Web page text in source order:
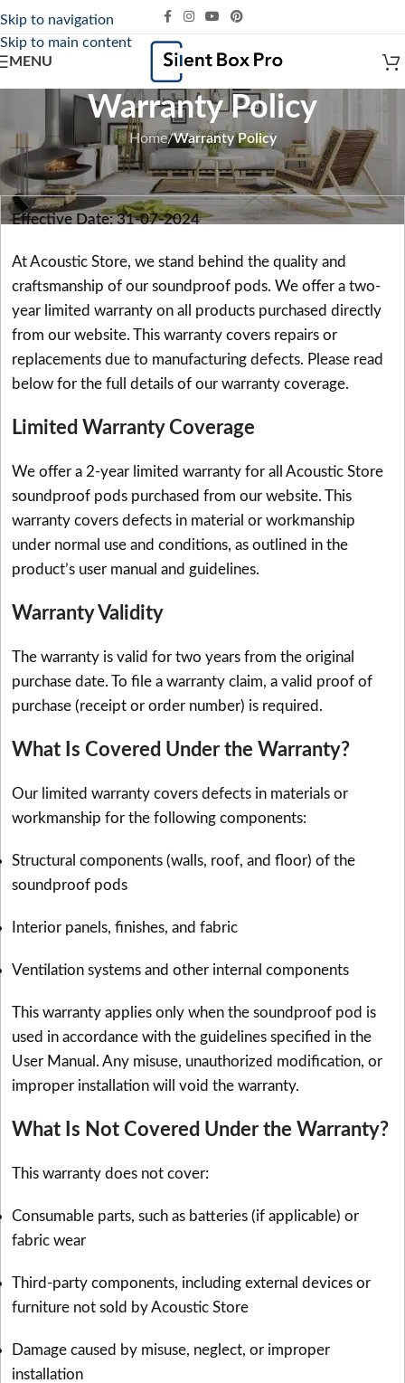
Skip to navigation
Skip to main content
MENU
Warranty Policy
Home/Warranty Policy
Effective Date: 31-07-2024
At Acoustic Store, we stand behind the quality and
craftsmanship of our soundproof pods. We offer a two-
year limited warranty on all products purchased directly
from our website. This warranty covers repairs or
replacements due to manufacturing defects. Please read
below for the full details of our warranty coverage.
Limited Warranty Coverage
We offer a 2-year limited warranty for all Acoustic Store
soundproof pods purchased from our website. This
warranty covers defects in material or workmanship
under normal use and conditions, as outlined in the
product’s user manual and guidelines.
Warranty Validity
The warranty is valid for two years from the original
purchase date. To file a warranty claim, a valid proof of
purchase (receipt or order number) is required.
What Is Covered Under the Warranty?
Our limited warranty covers defects in materials or
workmanship for the following components:
Structural components (walls, roof, and floor) of the
soundproof pods
Interior panels, finishes, and fabric
Ventilation systems and other internal components
This warranty applies only when the soundproof pod is
used in accordance with the guidelines specified in the
User Manual. Any misuse, unauthorized modification, or
improper installation will void the warranty.
What Is Not Covered Under the Warranty?
This warranty does not cover:
Consumable parts, such as batteries (if applicable) or
fabric wear
Third-party components, including external devices or
furniture not sold by Acoustic Store
Damage caused by misuse, neglect, or improper
installation